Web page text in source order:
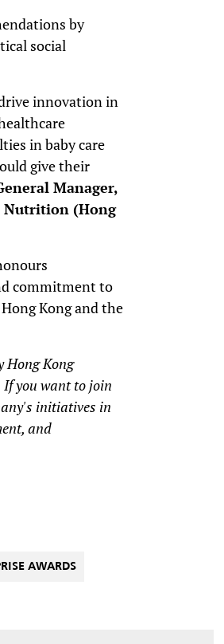
by
social
innovation in
in baby care
give their
Manager,
Nutrition (Hong
commitment to
Kong and the
Hong Kong
If you want to join
initiatives in
and
AWARDS